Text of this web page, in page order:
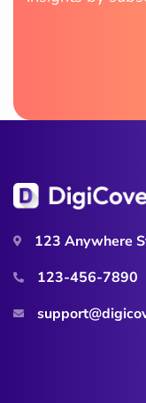
123 Anywhere
123-456-7890